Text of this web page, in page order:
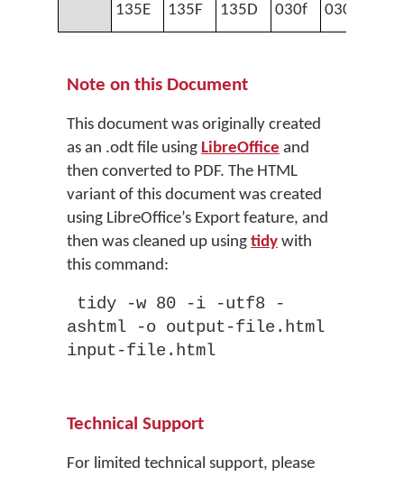
135E 135F 135D 030f 0300
Note on this Document
This document was originally created
as an .odt file using LibreOffice and
then converted to PDF. The HTML
variant of this document was created
using LibreOffice’s Export feature, and
then was cleaned up using tidy with
this command:
tidy -w 80 -i -utf8 -
ashtml -o output-file.html
input-file.html
Technical Support
For limited technical support, please